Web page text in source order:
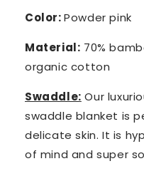
Color:Powder pink
Material: 70%
organic cotton
Swaddle: Our
swaddle blanket is
delicate skin. It is
of mind and super